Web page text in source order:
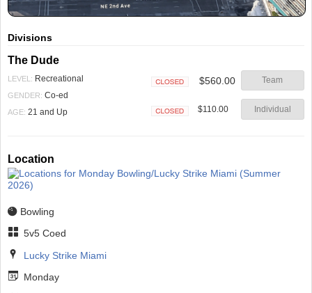
Divisions
The Dude
LEVEL: Recreational
GENDER: Co-ed
AGE: 21 and Up
$560.00 Team
$110.00 Individual
Location
Bowling
5v5 Coed
Lucky Strike Miami
Monday